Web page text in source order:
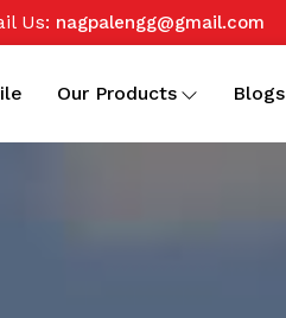
Us: nagpalengg@gmail.com
Our Products Blogs